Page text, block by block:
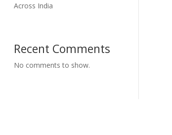
Across India
Recent Comments
No comments to show.